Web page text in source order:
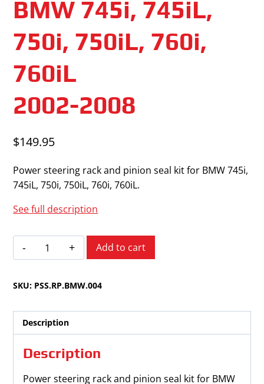
BMW 745i, 745iL,
750i, 750iL, 760i,
760iL
2002-2008
$149.95
Power steering rack and pinion seal kit for BMW 745i,
745iL, 750i, 750iL, 760i, 760iL.
See full description
BMW
745i,
750i,
760i,
760iL
2008
quantity
Add to cart
SKU: PSS.RP.BMW.004
Description
Description
Power steering rack and pinion seal kit for BMW